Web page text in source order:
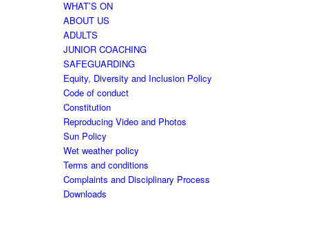
WHAT’S ON
ABOUT US
ADULTS
JUNIOR COACHING
SAFEGUARDING
Equity, Diversity and Inclusion Policy
Code of conduct
Constitution
Reproducing Video and Photos
Sun Policy
Wet weather policy
Terms and conditions
Complaints and Disciplinary Process
Downloads